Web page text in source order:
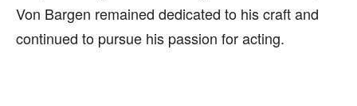
Von Bargen remained dedicated to his craft and
continued to pursue his passion for acting.